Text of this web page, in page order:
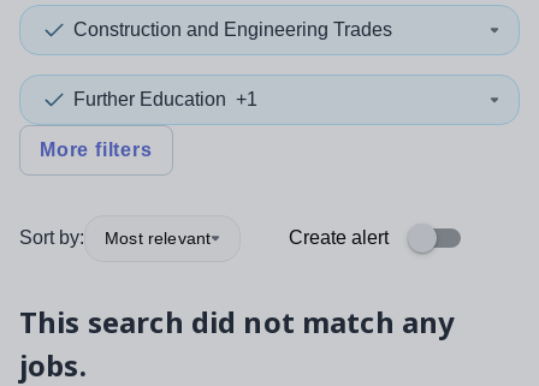
Construction and Engineering Trades
Further Education +1
More filters
Sort by: Most relevant Create alert
This search did not match any
jobs.